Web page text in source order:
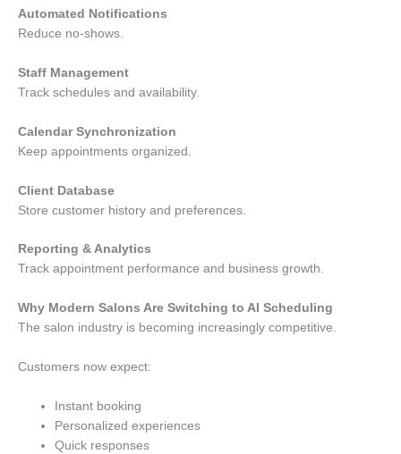
Automated Notifications
Reduce no-shows.
Staff Management
Track schedules and availability.
Calendar Synchronization
Keep appointments organized.
Client Database
Store customer history and preferences.
Reporting & Analytics
Track appointment performance and business growth.
Why Modern Salons Are Switching to AI Scheduling
The salon industry is becoming increasingly competitive.
Customers now expect:
Instant booking
Personalized experiences
Quick responses